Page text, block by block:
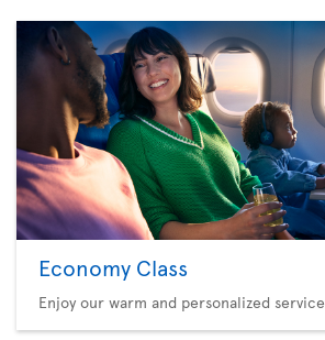
Economy Class
Enjoy our warm and personalized service